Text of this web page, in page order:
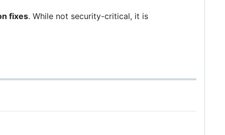
fixes. While not security-critical, it is